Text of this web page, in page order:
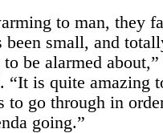
to man, they
small, and
be alarmed
“It is quite amazing
to go through in
going.”